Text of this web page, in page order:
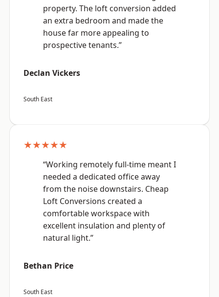
property. The loft conversion added
an extra bedroom and made the
house far more appealing to
prospective tenants.”
Declan Vickers
South East
★★★★★
“Working remotely full-time meant I
needed a dedicated office away
from the noise downstairs. Cheap
Loft Conversions created a
comfortable workspace with
excellent insulation and plenty of
natural light.”
Bethan Price
South East